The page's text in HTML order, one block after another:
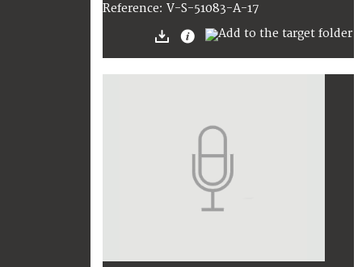
Reference: V-S-51083-A-17